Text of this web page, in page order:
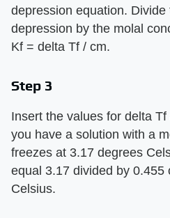
depression equation.
depression by the molal
Kf = delta Tf / cm.
Step 3
Insert the values for delta
you have a solution with a
freezes at 3.17 degrees
equal 3.17 divided by 0.455
Celsius.